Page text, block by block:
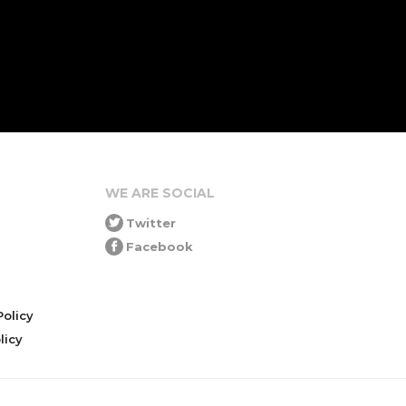
WE ARE SOCIAL
Twitter
Facebook